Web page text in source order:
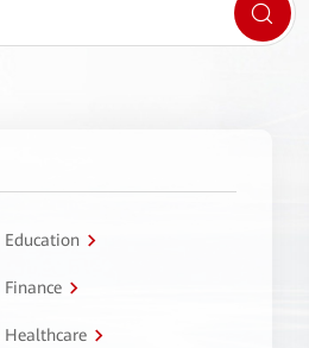
Education
Finance
Healthcare